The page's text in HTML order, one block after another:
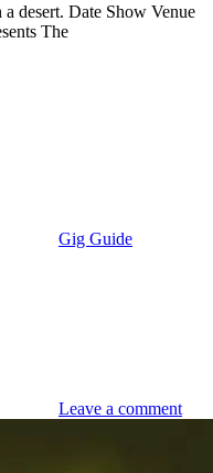
desert. Date Show Venue
The
Gig Guide
Leave a comment